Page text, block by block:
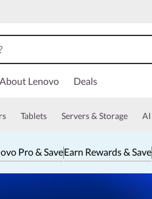
About Lenovo Deals
Tablets Servers & Storage AI
Pro & SaveEarn Rewards & Save